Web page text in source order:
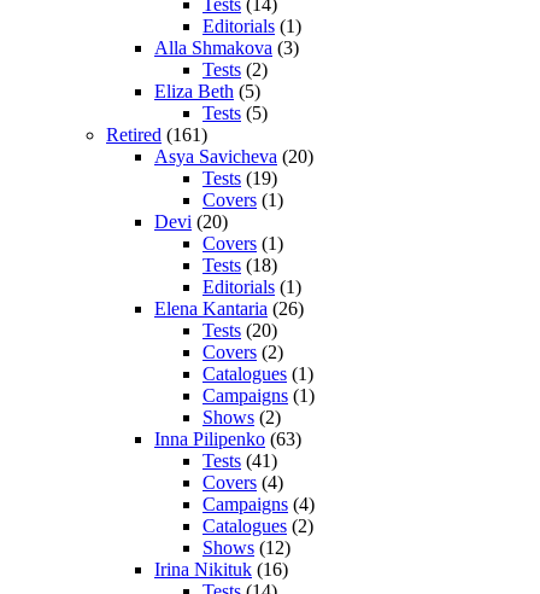
Editorials (1)
Alla Shmakova (3)
Tests (2)
Eliza Beth (5)
Tests (5)
Retired (161)
Asya Savicheva (20)
Tests (19)
Covers (1)
Devi (20)
Covers (1)
Tests (18)
Editorials (1)
Elena Kantaria (26)
Tests (20)
Covers (2)
Catalogues (1)
Campaigns (1)
Shows (2)
Inna Pilipenko (63)
Tests (41)
Covers (4)
Campaigns (4)
Catalogues (2)
Shows (12)
Irina Nikituk (16)